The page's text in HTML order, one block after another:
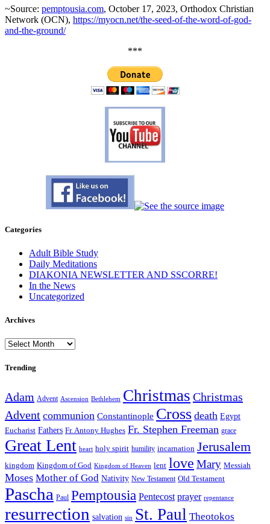
~Source: pemptousia.com, October 17, 2023, Orthodox Christian
Network (OCN), https://myocn.net/the-seed-of-the-word-of-god-
and-the-ground/
***
Categories
Adult Bible Study
Daily Meditations
DIAKONIA NEWSLETTER AND SSCORRE!
In the News
Uncategorized
Archives
Archives
Trending
Adam Advent Ascension Bethlehem Christmas Christmas
Advent communion Constantinople Cross death Egypt
Eucharist Fathers Fr. Antony Hughes Fr. Stephen Freeman grace
Great Lent heart holy spirit humility incarnation Jerusalem
kingdom Kingdom of God Kingdom of Heaven lent love Mary Messiah
Moses Mother of God Nativity New Testament Old Testament
Pascha Paul Pemptousia Pentecost prayer repentance
resurrection salvation sin St. Paul Theotokos